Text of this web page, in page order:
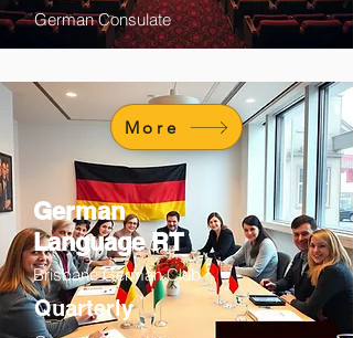
German Consulate
More
German
Language RT
Brisbane German Club
Quarterly